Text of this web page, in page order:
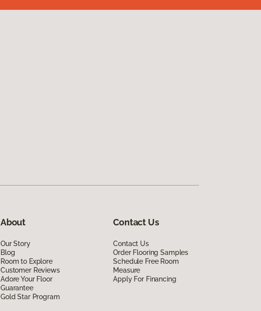
About
Our Story
Blog
Room to Explore
Customer Reviews
Adore Your Floor
Guarantee
Gold Star Program
Contact Us
Contact Us
Order Flooring Samples
Schedule Free Room
Measure
Apply For Financing